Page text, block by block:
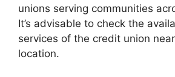
unions serving communities
It’s advisable to check the
services of the credit union
location.